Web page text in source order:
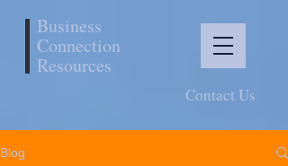
Business
Connection
Resources
Contact Us
Blog